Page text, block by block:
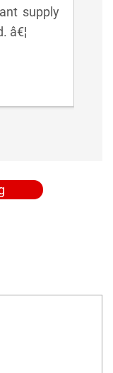
supply
â€¦